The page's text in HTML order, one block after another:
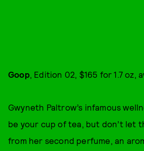
Goop, Edition 02, $165 for 1.7 oz,
Gwyneth Paltrow’s infamous
be your cup of tea, but don’t let
from her second perfume, an